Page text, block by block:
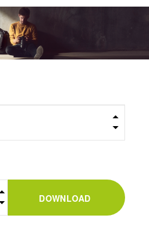
DOWNLOAD